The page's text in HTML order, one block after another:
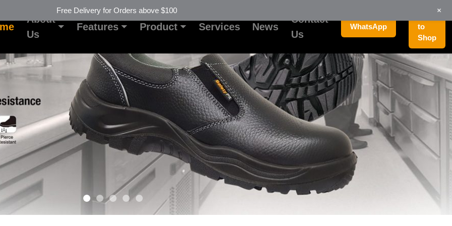
About
Us
Features Product Services News
Contact
Us
WhatsApp
to
Shop
Free Delivery for Orders above $100 +